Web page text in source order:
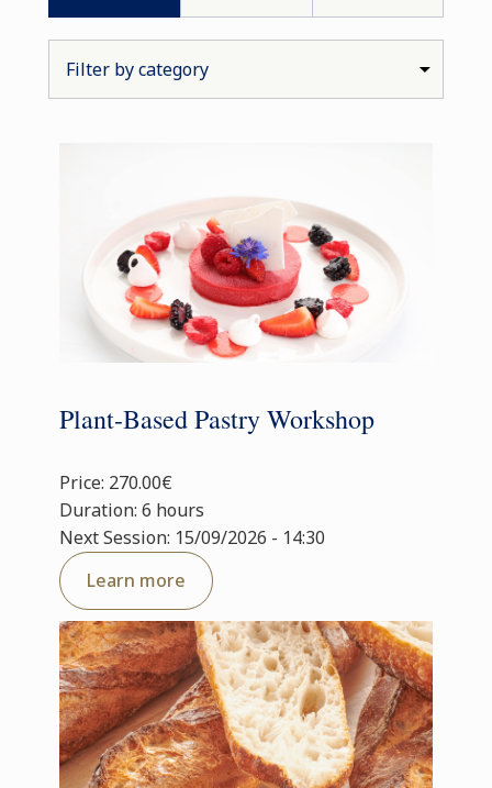
Plant-Based Pastry Workshop
Price: 270.00€
Duration: 6 hours
Next Session: 15/09/2026 - 14:30
Learn more